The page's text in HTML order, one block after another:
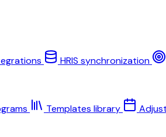
HRIS synchronization
Templates library